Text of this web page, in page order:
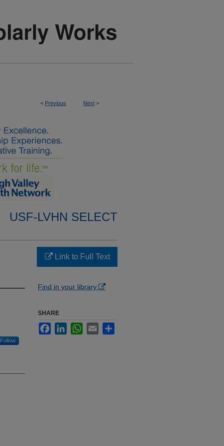
< Previous Next >
USF-LVHN SELECT
Follow
Link to Full Text
Find in your library
SHARE
FacebookLinkedInWhatsApp
Email